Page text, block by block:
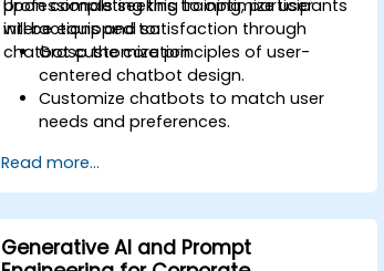
professionals seeking to optimize user
interactions and satisfaction through
chatbot customization.
Upon completing this training, participants
will be equipped to:
Grasp the core principles of user-
centered chatbot design.
Customize chatbots to match user
needs and preferences.
user interaction.
Leverage analytics to assess and
boost chatbot performance.
Integrate chatbots into current
customer service workflows.
Read more...
Generative AI and Prompt